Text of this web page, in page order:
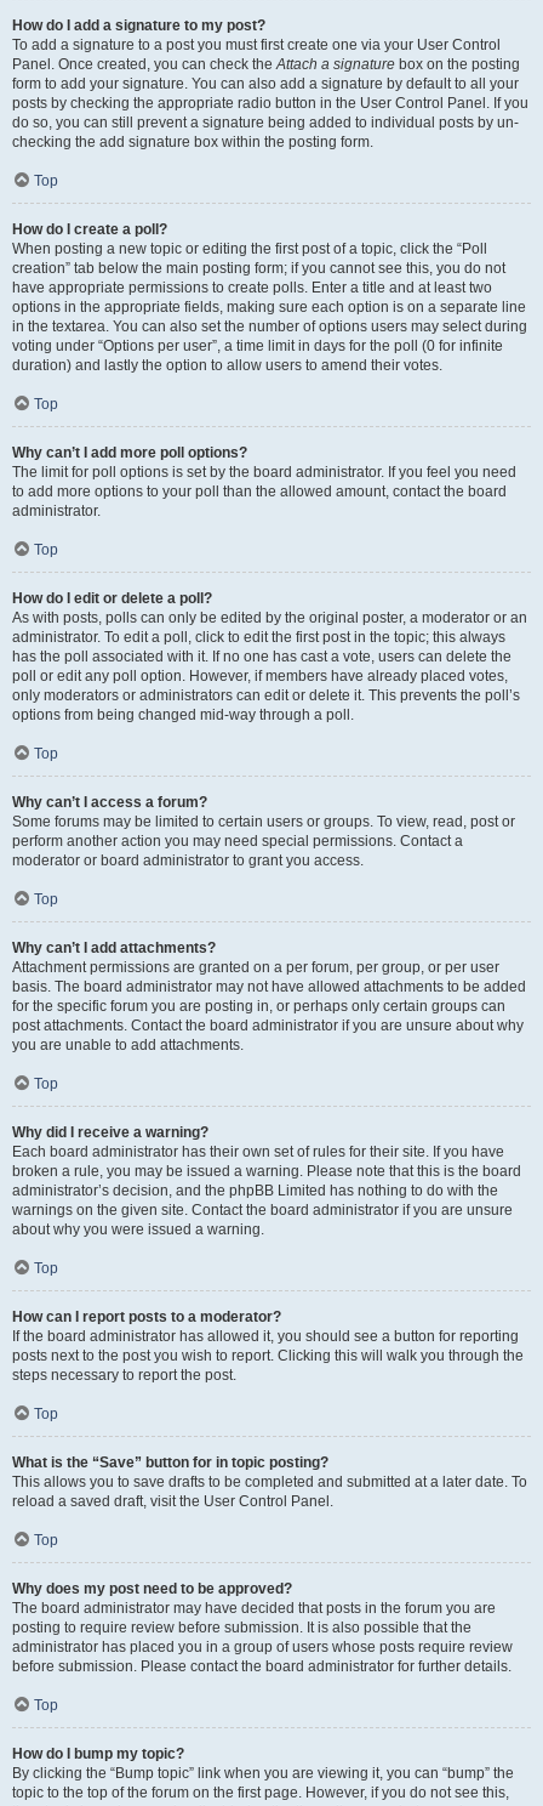
How do I add a signature to my post?
To add a signature to a post you must first create one via your User Control
Panel. Once created, you can check theAttach a signature box on the posting
form to add your signature. You can also add a signature by default to all your
posts by checking the appropriate radio button in the User Control Panel. If you
do so, you can still prevent a signature being added to individual posts by un-
checking the add signature box within the posting form.
Top
How do I create a poll?
When posting a new topic or editing the first post of a topic, click the “Poll
creation” tab below the main posting form; if you cannot see this, you do not
have appropriate permissions to create polls. Enter a title and at least two
options in the appropriate fields, making sure each option is on a separate line
in the textarea. You can also set the number of options users may select during
voting under “Options per user”, a time limit in days for the poll (0 for infinite
duration) and lastly the option to allow users to amend their votes.
Top
Why can’t I add more poll options?
The limit for poll options is set by the board administrator. If you feel you need
to add more options to your poll than the allowed amount, contact the board
administrator.
Top
How do I edit or delete a poll?
As with posts, polls can only be edited by the original poster, a moderator or an
administrator. To edit a poll, click to edit the first post in the topic; this always
has the poll associated with it. If no one has cast a vote, users can delete the
poll or edit any poll option. However, if members have already placed votes,
only moderators or administrators can edit or delete it. This prevents the poll’s
options from being changed mid-way through a poll.
Top
Why can’t I access a forum?
Some forums may be limited to certain users or groups. To view, read, post or
perform another action you may need special permissions. Contact a
moderator or board administrator to grant you access.
Top
Why can’t I add attachments?
Attachment permissions are granted on a per forum, per group, or per user
basis. The board administrator may not have allowed attachments to be added
for the specific forum you are posting in, or perhaps only certain groups can
post attachments. Contact the board administrator if you are unsure about why
you are unable to add attachments.
Top
Why did I receive a warning?
Each board administrator has their own set of rules for their site. If you have
broken a rule, you may be issued a warning. Please note that this is the board
administrator’s decision, and the phpBB Limited has nothing to do with the
warnings on the given site. Contact the board administrator if you are unsure
about why you were issued a warning.
Top
How can I report posts to a moderator?
If the board administrator has allowed it, you should see a button for reporting
posts next to the post you wish to report. Clicking this will walk you through the
steps necessary to report the post.
Top
What is the “Save” button for in topic posting?
This allows you to save drafts to be completed and submitted at a later date. To
reload a saved draft, visit the User Control Panel.
Top
Why does my post need to be approved?
The board administrator may have decided that posts in the forum you are
posting to require review before submission. It is also possible that the
administrator has placed you in a group of users whose posts require review
before submission. Please contact the board administrator for further details.
Top
How do I bump my topic?
By clicking the “Bump topic” link when you are viewing it, you can “bump” the
topic to the top of the forum on the first page. However, if you do not see this,